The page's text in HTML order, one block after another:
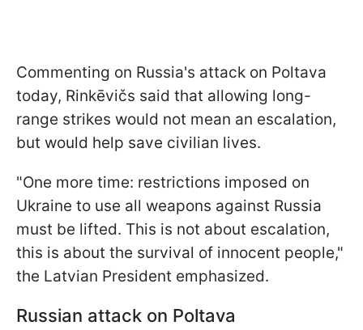
Commenting on Russia's attack on Poltava
today, Rinkēvičs said that allowing long-
range strikes would not mean an escalation,
but would help save civilian lives.
"One more time: restrictions imposed on
Ukraine to use all weapons against Russia
must be lifted. This is not about escalation,
this is about the survival of innocent people,"
the Latvian President emphasized.
Russian attack on Poltava